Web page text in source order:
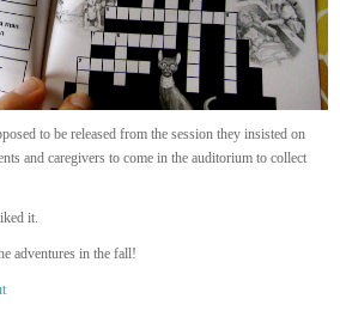
to be released from the session they insisted on
and caregivers to come in the auditorium to collect
it.
adventures in the fall!